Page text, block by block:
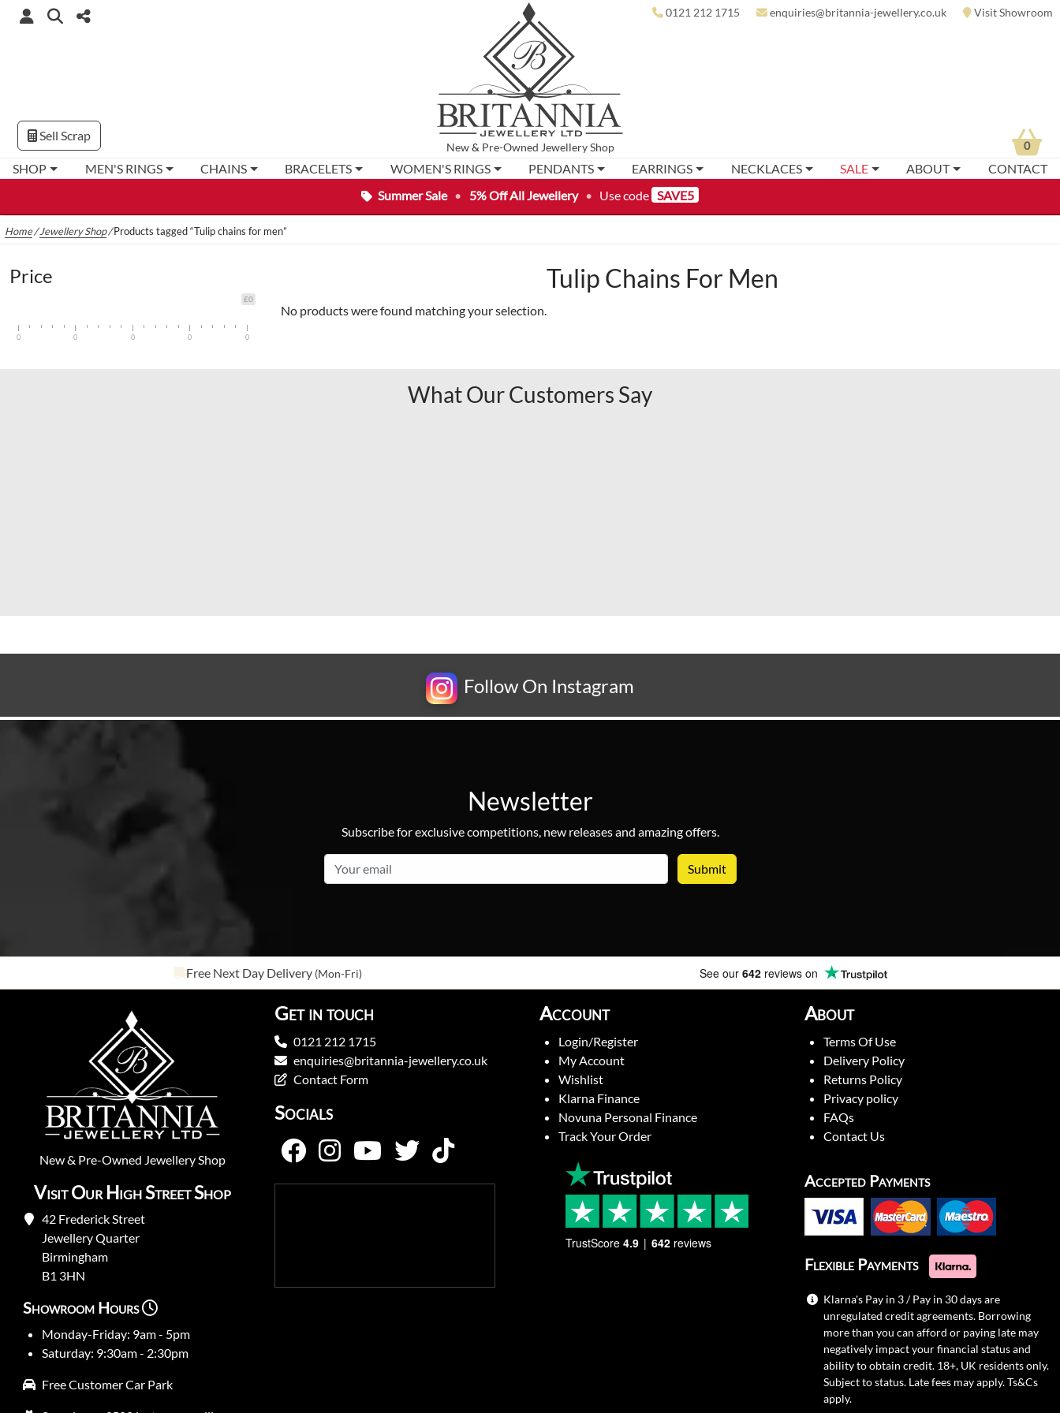
Summer Sale • 5% Off All Jewellery • Use code SAVE5
New& Pre-Owned Jewellery Shop
0121 212 1715 enquiries@britannia-jewellery.co.uk Visit Showroom
SHOP MEN'S RINGS CHAINS BRACELETS WOMEN'S RINGS PENDANTS EARRINGS NECKLACES SALE ABOUT CONTACT
Sell Scrap
0
Home/Jewellery Shop/Products tagged “Tulip chains for men”
Tulip Chains For Men
No products were found matching your selection.
Price
£0
0 0 0 0 0
What Our Customers Say
Follow On Instagram
Newsletter
Subscribe for exclusive competitions, new releases and amazing offers.
Free Next Day Delivery (Mon-Fri) See our 642 reviews on
New& Pre-Owned Jewellery Shop
Visit Our High Street Shop
42 Frederick Street
Jewellery Quarter
Birmingham
B1 3HN
Showroom Hours
Monday-Friday: 9am - 5pm
Saturday: 9:30am - 2:30pm
Free Customer Car Park
Get in touch
0121 212 1715
enquiries@britannia-jewellery.co.uk
Contact Form
Socials
Account
Login/Register
My Account
Wishlist
Klarna Finance
Novuna Personal Finance
Track Your Order
About
Terms Of Use
Delivery Policy
Returns Policy
Privacy policy
FAQs
Contact Us
TrustScore 4.9 642 reviews
Accepted Payments
Flexible Payments
Klarna's Pay in 3 / Pay in 30 days are
unregulated credit agreements. Borrowing
more than you can afford or paying late may
negatively impact your financial status and
ability to obtain credit. 18+, UK residents only.
Subject to status. Late fees may apply.Ts&Cs
apply.